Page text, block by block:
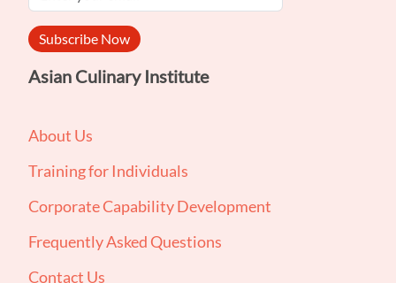
Subscribe Now
Asian Culinary Institute
About Us
Training for Individuals
Corporate Capability Development
Frequently Asked Questions
Contact Us